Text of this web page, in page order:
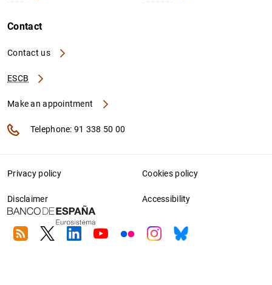
Contact
Contact us
ESCB
Make an appointment
Telephone: 91 338 50 00
Privacy policy Cookies policy
Disclaimer Accessibility
RSS TwitterLinkedin
YoutubeFlickrInstagram
Bluesky